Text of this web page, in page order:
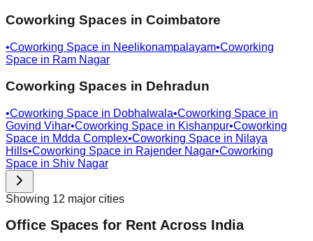
Coworking Spaces in Coimbatore
•Coworking Space in Neelikonampalayam•Coworking
Space in Ram Nagar
Coworking Spaces in Dehradun
•Coworking Space in Dobhalwala•Coworking Space in
Govind Vihar•Coworking Space in Kishanpur•Coworking
Space in Mdda Complex•Coworking Space in Nilaya
Hills•Coworking Space in Rajender Nagar•Coworking
Space in Shiv Nagar
Showing 12 major cities
Office Spaces for Rent Across India